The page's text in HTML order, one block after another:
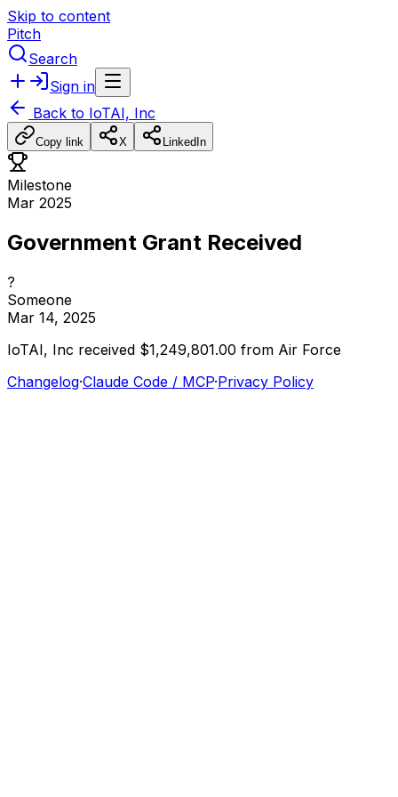
Skip to content
Pitch
Search
Sign in
Back to IoTAI, Inc
Copy link X LinkedIn
Milestone
Mar 2025
Government Grant Received
?
Someone
Mar 14, 2025
IoTAI, Inc received $1,249,801.00 from Air Force
Changelog·Claude Code / MCP·Privacy Policy